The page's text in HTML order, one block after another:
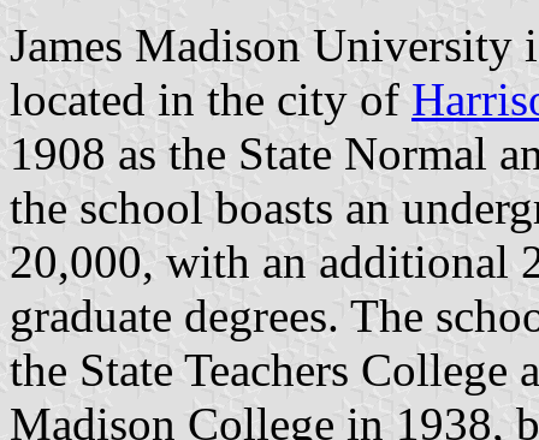
James Madison
located in the city of
1908 as the State Normal
the school boasts an
20,000, with an additional
graduate degrees. The
the State Teachers
Madison College in 1938,